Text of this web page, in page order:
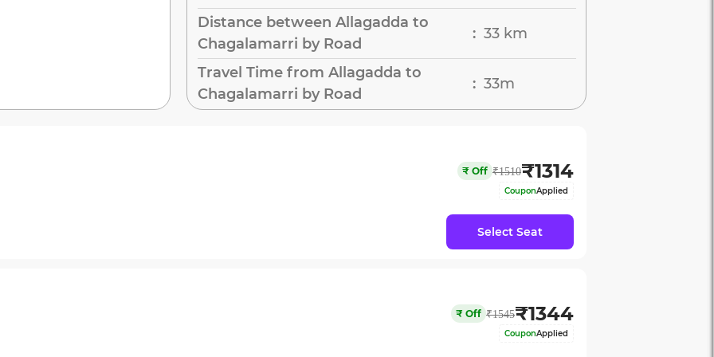
Distance between Allagadda to
Chagalamarri by Road
: 33 km
Travel Time from Allagadda to
Chagalamarri by Road
: 33m
₹ Off ₹1510₹1314
CouponApplied
Select Seat
₹ Off ₹1545₹1344
CouponApplied